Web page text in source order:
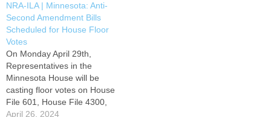
storage requirement. Please
use the Take Action button
below to contact members…
NRA-ILA | Minnesota: Anti-
Second Amendment Bills
Scheduled for House Floor
Votes
On Monday April 29th,
Representatives in the
Minnesota House will be
casting floor votes on House
File 601, House File 4300,
and House File 2609. The
April 26, 2024